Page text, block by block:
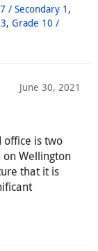
/ Secondary 1 ,
, Grade 10 /
June 30, 2021
office is two
on Wellington
that it is